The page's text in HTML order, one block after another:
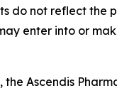
do not reflect the
enter into or
the Ascendis